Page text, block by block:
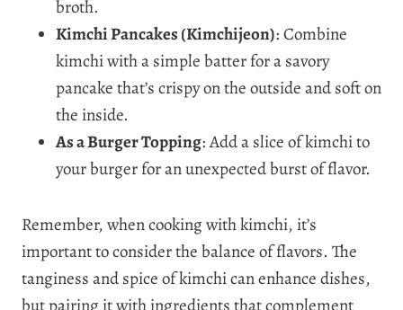
broth.
Kimchi Pancakes (Kimchijeon): Combine
kimchi with a simple batter for a savory
pancake that’s crispy on the outside and soft on
the inside.
As a Burger Topping: Add a slice of kimchi to
your burger for an unexpected burst of flavor.
Remember, when cooking with kimchi, it’s
important to consider the balance of flavors. The
tanginess and spice of kimchi can enhance dishes,